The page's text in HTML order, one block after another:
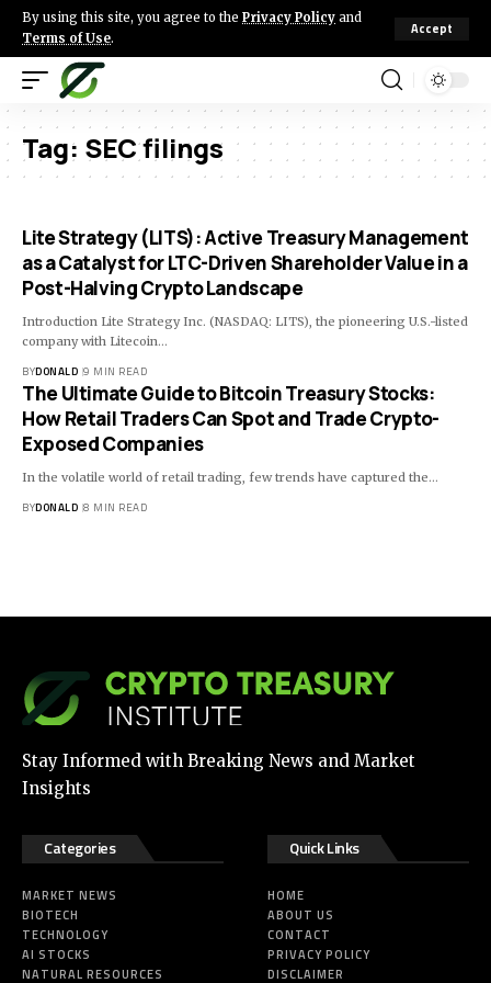
By using this site, you agree to the Privacy Policy and
Terms of Use.
Accept
Tag: SEC filings
Lite Strategy (LITS): Active Treasury Management
as a Catalyst for LTC-Driven Shareholder Value in a
Post-Halving Crypto Landscape
Introduction Lite Strategy Inc. (NASDAQ: LITS), the pioneering U.S.-listed
company with Litecoin…
BYDONALD 9 MIN READ
The Ultimate Guide to Bitcoin Treasury Stocks:
How Retail Traders Can Spot and Trade Crypto-
Exposed Companies
In the volatile world of retail trading, few trends have captured the…
BYDONALD 8 MIN READ
Stay Informed with Breaking News and Market
Insights
Categories
MARKET NEWS
BIOTECH
TECHNOLOGY
AI STOCKS
NATURAL RESOURCES
Quick Links
HOME
ABOUT US
CONTACT
PRIVACY POLICY
DISCLAIMER